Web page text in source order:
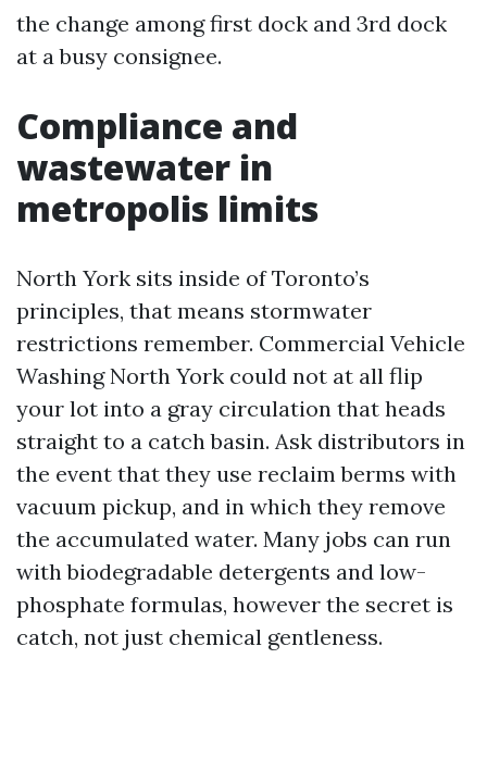
the change among first dock and 3rd dock
at a busy consignee.
Compliance and
wastewater in
metropolis limits
North York sits inside of Toronto’s
principles, that means stormwater
restrictions remember. Commercial Vehicle
Washing North York could not at all flip
your lot into a gray circulation that heads
straight to a catch basin. Ask distributors in
the event that they use reclaim berms with
vacuum pickup, and in which they remove
the accumulated water. Many jobs can run
with biodegradable detergents and low-
phosphate formulas, however the secret is
catch, not just chemical gentleness.